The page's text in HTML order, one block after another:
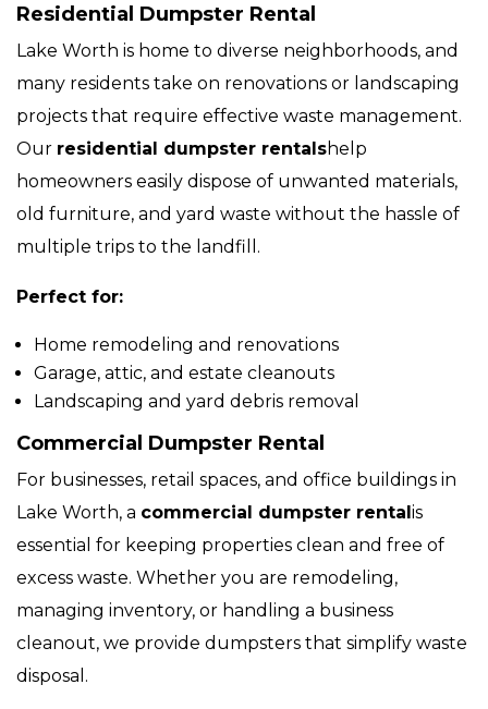
Residential Dumpster Rental
Lake Worth is home to diverse neighborhoods, and
many residents take on renovations or landscaping
projects that require effective waste management.
Our residential dumpster rentalshelp
homeowners easily dispose of unwanted materials,
old furniture, and yard waste without the hassle of
multiple trips to the landfill.
Perfect for:
Home remodeling and renovations
Garage, attic, and estate cleanouts
Landscaping and yard debris removal
Commercial Dumpster Rental
For businesses, retail spaces, and office buildings in
Lake Worth, a commercial dumpster rentalis
essential for keeping properties clean and free of
excess waste. Whether you are remodeling,
managing inventory, or handling a business
cleanout, we provide dumpsters that simplify waste
disposal.